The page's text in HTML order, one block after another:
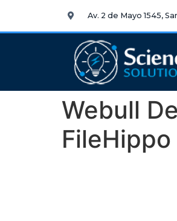
Av. 2 de Mayo 1545,
Webull
FileHippo